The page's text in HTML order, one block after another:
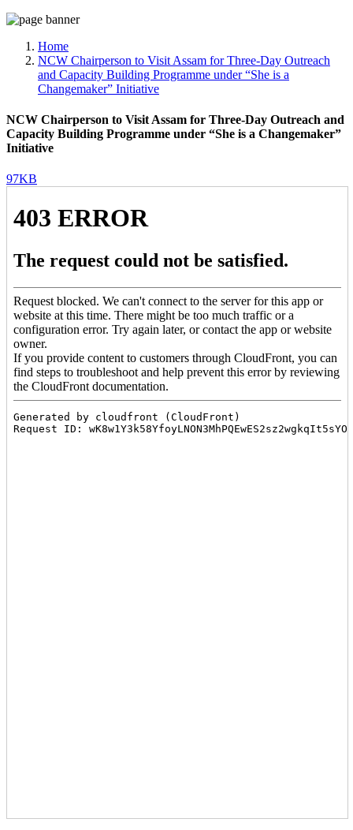
Home
NCW Chairperson to Visit Assam for Three-Day Outreach
and Capacity Building Programme under “She is a
Changemaker” Initiative
NCW Chairperson to Visit Assam for Three-Day Outreach and
Capacity Building Programme under “She is a Changemaker”
Initiative
97KB